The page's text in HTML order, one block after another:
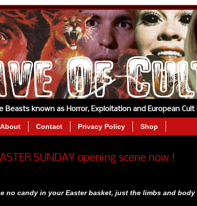
Beasts known as Horror, Exploitation and European
About Contact Privacy Policy Shop
SUNDAY opening scene now !
no candy in your Easter basket, just the limbs and